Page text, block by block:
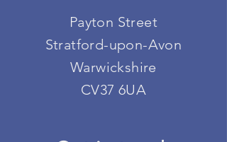
Payton Street
Stratford-upon-Avon
Warwickshire
CV37 6UA